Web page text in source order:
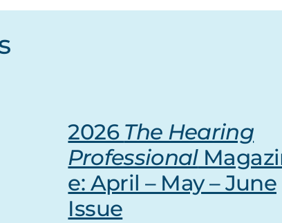
2026 The Hearing
Professional
e: April – May – June
Issue